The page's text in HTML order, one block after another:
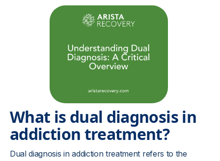
What is dual diagnosis in
addiction treatment?
Dual diagnosis in addiction treatment refers to the